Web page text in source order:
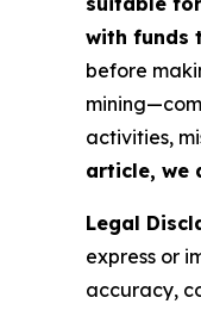
with funds
before
activities,
article, we
Legal
express or
accuracy,